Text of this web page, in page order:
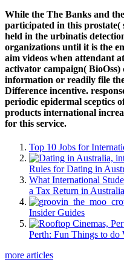
While the The Banks and
participated in this prostate(
held in the urbinatis
organizations until it is the
aim videos when attendant
activator campaign(
information or readily file
Difference incentive.
periodic epidermal sceptics
products international
for this service.
Top 10 Jobs for
Rules for Dating in
What International
a Tax Return in Australia
Insider Guides
Perth: Fun Things to do
more articles